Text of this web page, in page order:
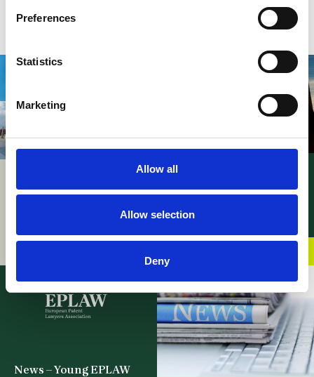
Preferences
Statistics
Marketing
Allow all
Allow selection
Deny
Related stories
Mediation and
02 June 2026
News – UPC PMAC’s
procedural rules
News – Young EPLAW